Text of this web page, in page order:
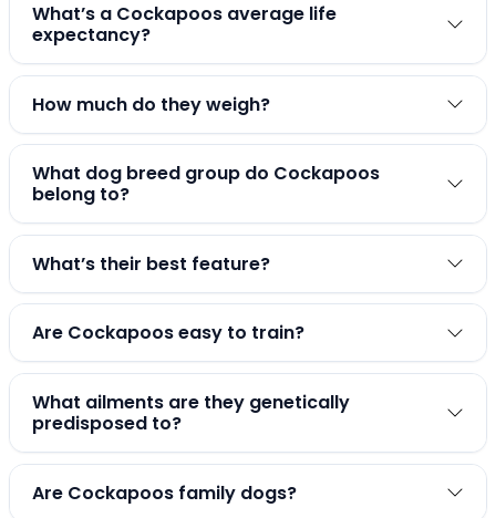
What’s a Cockapoos average life
expectancy?
How much do they weigh?
What dog breed group do Cockapoos
belong to?
What’s their best feature?
Are Cockapoos easy to train?
What ailments are they genetically
predisposed to?
Are Cockapoos family dogs?